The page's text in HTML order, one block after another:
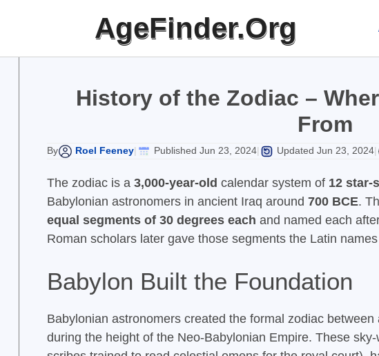
AgeFinder.Org
History of the Zodiac –
From
By Roel Feeney| Published Jun 23, 2024| Updated Jun 23, 2024|
The zodiac is a 3,000-year-old calendar system of 12 star-
Babylonian astronomers in ancient Iraq around 700 BCE.
equal segments of 30 degrees each and named each
Roman scholars later gave those segments the Latin
Babylon Built the Foundation
Babylonian astronomers created the formal zodiac between
during the height of the Neo-Babylonian Empire. These